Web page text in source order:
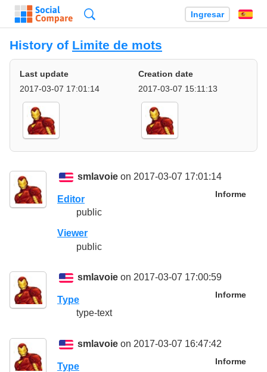
Ingresar
History of Limite de mots
Last update
2017-03-07 17:01:14
Creation date
2017-03-07 15:11:13
smlavoie on 2017-03-07 17:01:14
Informe
Editor
public
Viewer
public
smlavoie on 2017-03-07 17:00:59
Informe
Type
type-text
smlavoie on 2017-03-07 16:47:42
Informe
Type